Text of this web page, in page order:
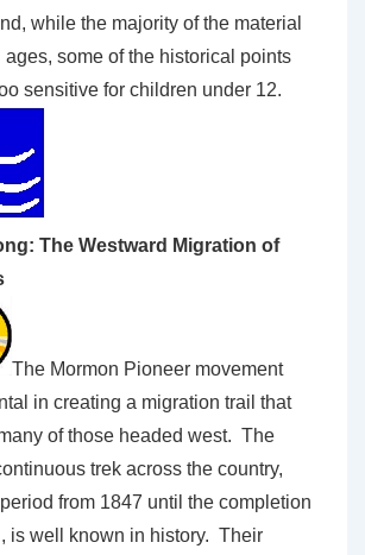
while the majority of the material
ages, some of the historical points
sensitive for children under 12.
The Westward Migration of
The Mormon Pioneer movement
in creating a migration trail that
of those headed west. The
trek across the country,
from 1847 until the completion
is well known in history. Their